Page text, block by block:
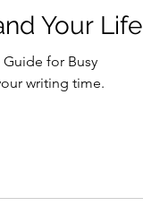
Your Life
for Busy
writing time.